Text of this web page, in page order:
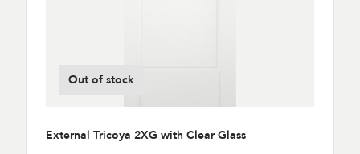
Out of stock
External Tricoya 2XG with Clear Glass